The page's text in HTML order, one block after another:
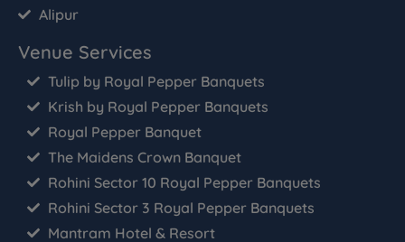
Alipur
Venue Services
Tulip by Royal Pepper Banquets
Krish by Royal Pepper Banquets
Royal Pepper Banquet
The Maidens Crown Banquet
Rohini Sector 10 Royal Pepper Banquets
Rohini Sector 3 Royal Pepper Banquets
Mantram Hotel & Resort